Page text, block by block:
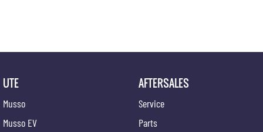
UTE
Musso
Musso EV
AFTERSALES
Service
Parts